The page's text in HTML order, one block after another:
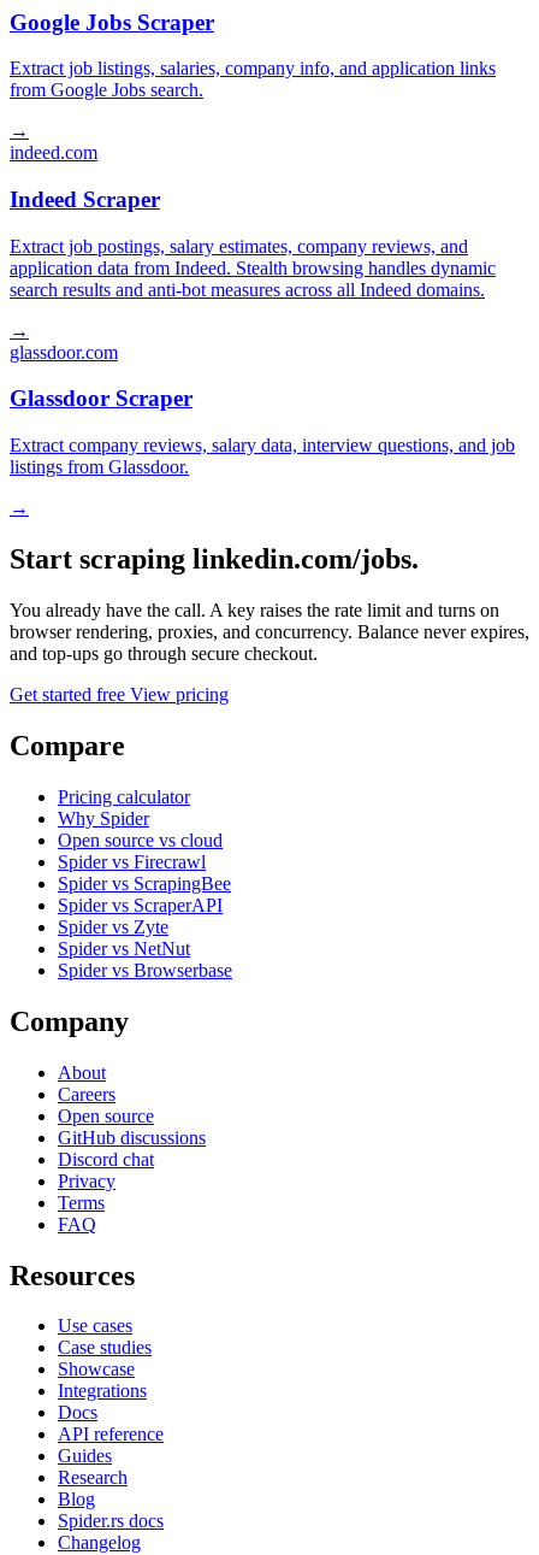
Google Jobs Scraper
Extract job listings, salaries, company info, and application links
from Google Jobs search.
→
indeed.com
Indeed Scraper
Extract job postings, salary estimates, company reviews, and
application data from Indeed. Stealth browsing handles dynamic
search results and anti-bot measures across all Indeed domains.
→
glassdoor.com
Glassdoor Scraper
Extract company reviews, salary data, interview questions, and job
listings from Glassdoor.
→
Start scraping linkedin.com/jobs.
You already have the call. A key raises the rate limit and turns on
browser rendering, proxies, and concurrency. Balance never expires,
and top-ups go through secure checkout.
Get started free View pricing
Compare
Pricing calculator
Why Spider
Open source vs cloud
Spider vs Firecrawl
Spider vs ScrapingBee
Spider vs ScraperAPI
Spider vs Zyte
Spider vs NetNut
Spider vs Browserbase
Company
About
Careers
Open source
GitHub discussions
Discord chat
Privacy
Terms
FAQ
Resources
Use cases
Case studies
Showcase
Integrations
Docs
API reference
Guides
Research
Blog
Spider.rs docs
Changelog